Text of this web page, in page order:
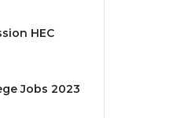
HEC
Jobs 2023